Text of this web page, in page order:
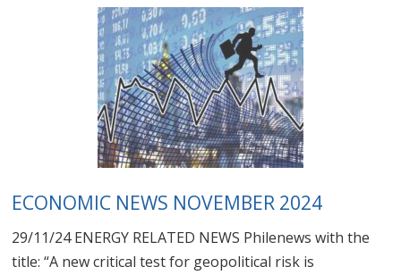
ECONOMIC NEWS NOVEMBER 2024
29/11/24 ENERGY RELATED NEWS Philenews with the
title: “A new critical test for geopolitical risk is